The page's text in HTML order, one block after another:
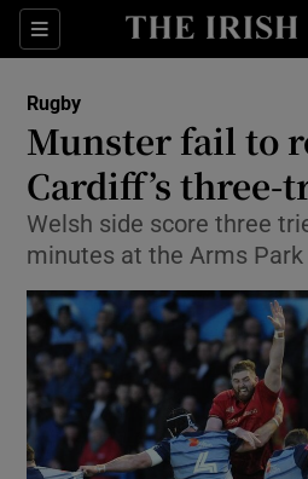
Sections
Show
Show
Show
Show
Show
Show
Show
Rugby
Munster fail to
Cardiff’s
Welsh side score three
minutes at the Arms Park